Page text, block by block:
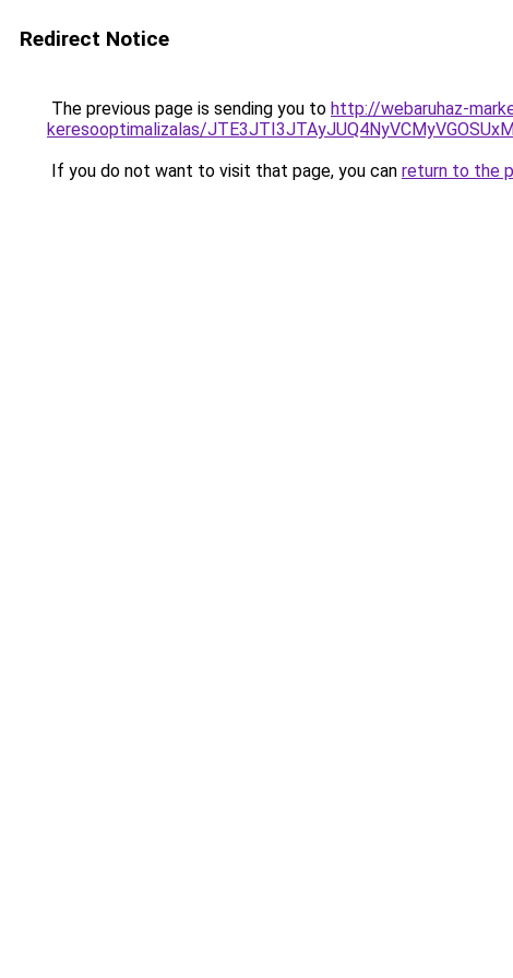
Redirect Notice
The previous page is sending you to http://webaruhaz-
keresooptimalizalas/
If you do not want to visit that page, you can return to the